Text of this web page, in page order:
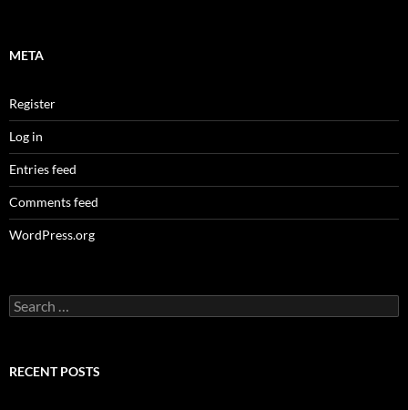
META
Register
Log in
Entries feed
Comments feed
WordPress.org
Search
for:
RECENT POSTS